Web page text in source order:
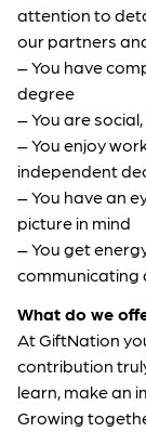
attention to
our partners
– You have
degree
– You are
– You enjoy
independent
– You have an
picture in mind
– You get
communicating
What do we
At GiftNation
contribution
learn, make an
Growing